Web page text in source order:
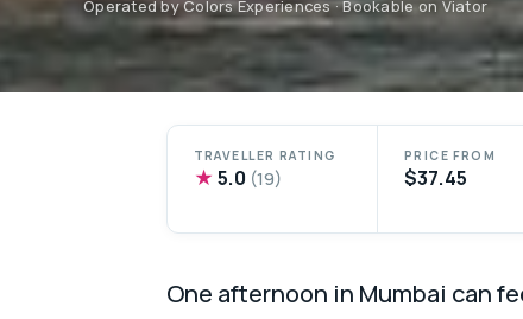
Operated by Colors Experiences · Bookable on Viator
TRAVELLER RATING
★ 5.0 (19)
PRICE FROM
$37.45
One afternoon in Mumbai can